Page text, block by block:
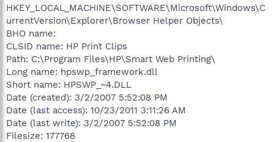
HKEY_LOCAL_MACHINE\SOFTWARE\Microsoft\Windows\C
urrentVersion\Explorer\Browser Helper Objects\
BHO name:
CLSID name: HP Print Clips
Path: C:\Program Files\HP\Smart Web Printing\
Long name: hpswp_framework.dll
Short name: HPSWP_~4.DLL
Date (created): 3/2/2007 5:52:08 PM
Date (last access): 10/23/2011 3:11:26 AM
Date (last write): 3/2/2007 5:52:08 PM
Filesize: 177768